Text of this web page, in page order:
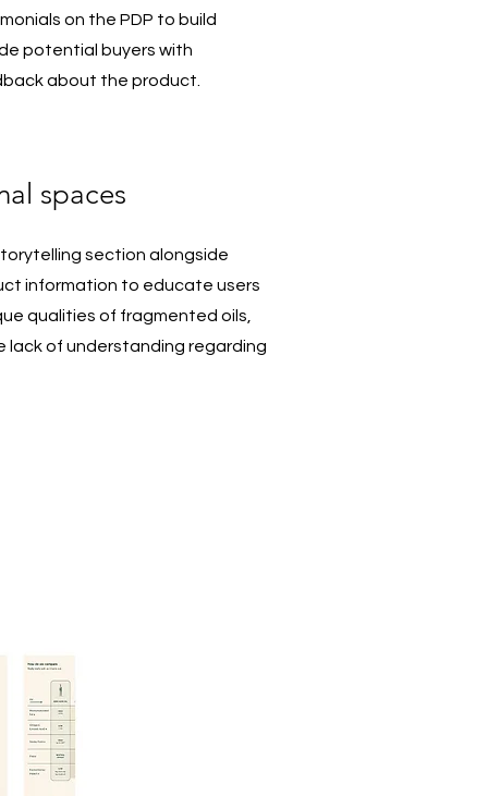
on the PDP to build
potential buyers with
about the product.
spaces
section alongside
information to educate users
qualities of fragmented oils,
lack of understanding regarding